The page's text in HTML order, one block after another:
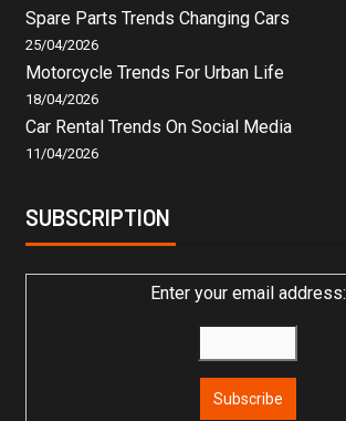
Spare Parts Trends Changing Cars
25/04/2026
Motorcycle Trends For Urban Life
18/04/2026
Car Rental Trends On Social Media
11/04/2026
SUBSCRIPTION
Enter your email address: